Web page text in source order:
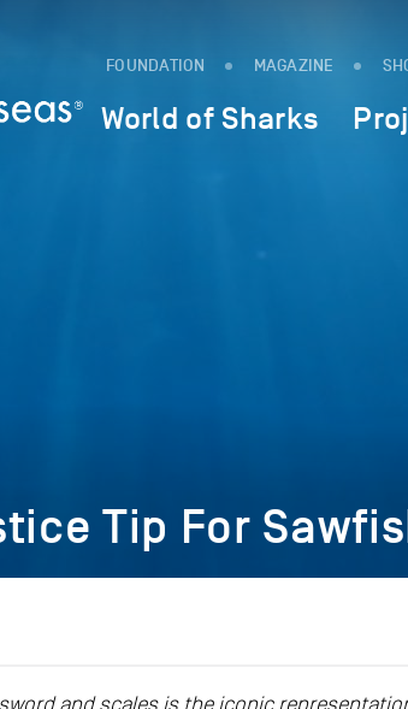
FOUNDATION MAGAZINE
World of Sharks
Tip For
and scales is the iconic